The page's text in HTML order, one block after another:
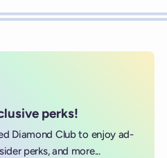
perks!
Diamond Club to enjoy ad-
perks, and more...